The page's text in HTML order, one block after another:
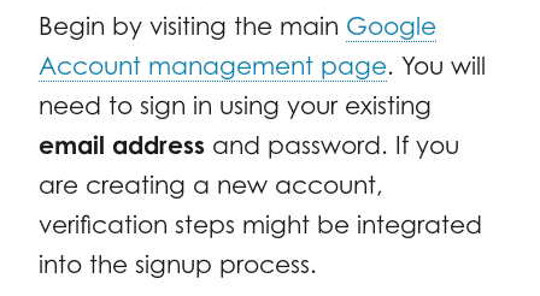
Begin by visiting the main Google
Account management page. You will
need to sign in using your existing
email address and password. If you
are creating a new account,
verification steps might be integrated
into the signup process.